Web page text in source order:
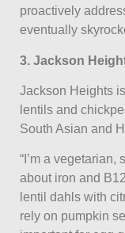
proactively
eventually
3. Jackson
Jackson Heights
lentils and
South Asian and
“I’m a vegetarian,
about iron and
lentil dahls with
rely on pumpkin